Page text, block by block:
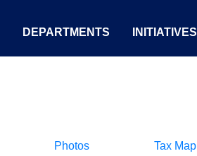
DEPARTMENTS INITIATIVES
Photos Tax Map